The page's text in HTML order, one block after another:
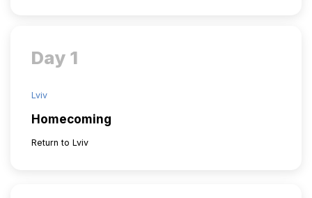
Day 1
Lviv
Homecoming
Return to Lviv